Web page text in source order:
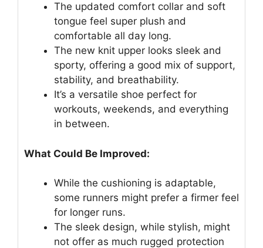
The updated comfort collar and soft
tongue feel super plush and
comfortable all day long.
The new knit upper looks sleek and
sporty, offering a good mix of support,
stability, and breathability.
It’s a versatile shoe perfect for
workouts, weekends, and everything
in between.
What Could Be Improved:
While the cushioning is adaptable,
some runners might prefer a firmer feel
for longer runs.
The sleek design, while stylish, might
not offer as much rugged protection